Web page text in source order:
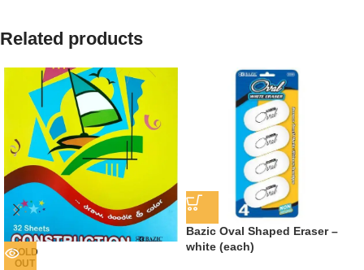
Related products
SOLD
OUT
Bazic Oval Shaped Eraser –
white (each)